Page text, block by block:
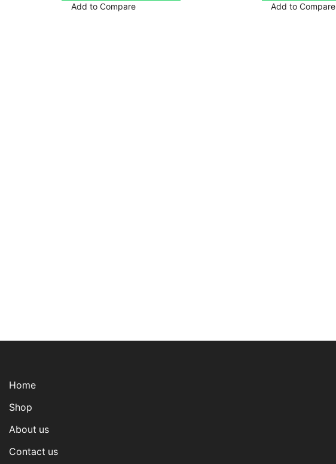
Add to Compare Add to Compare
Home
Shop
About us
Contact us